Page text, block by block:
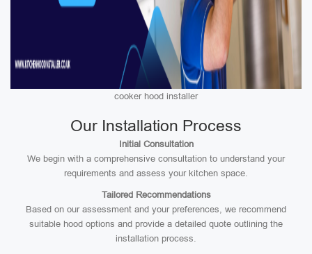
cooker hood installer
Our Installation Process
Initial Consultation
We begin with a comprehensive consultation to understand your
requirements and assess your kitchen space.
Tailored Recommendations
Based on our assessment and your preferences, we recommend
suitable hood options and provide a detailed quote outlining the
installation process.